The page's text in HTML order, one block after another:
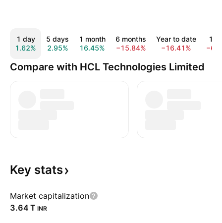
1 day
1.62%
5 days
2.95%
1 month
16.45%
6 months
−15.84%
Year to date
−16.41%
1
Compare with HCL Technologies Limited
Key stats
Market capitalization
‪3.64 T‬ INR